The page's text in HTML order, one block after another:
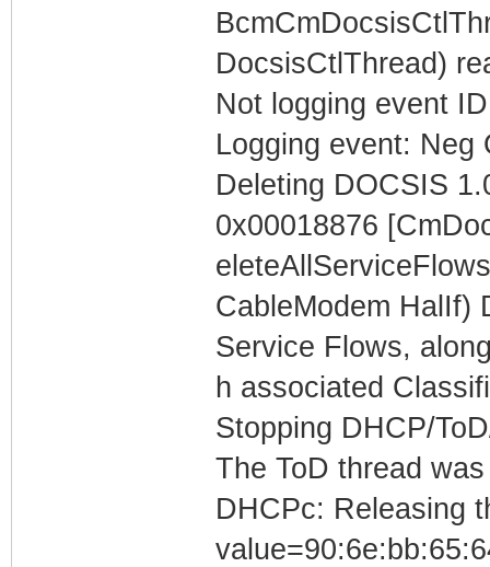
DocsisCtlThread)
Not logging event
Logging event: Neg
Deleting DOCSIS
0x00018876
CableModem HalIf)
Service Flows,
h associated
Stopping DHCP/
The ToD thread
DHCPc: Releasing